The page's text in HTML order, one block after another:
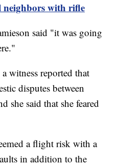
with rifle
said "it was going
witness reported that
disputes between
she said that she feared
a flight risk with a
in addition to the